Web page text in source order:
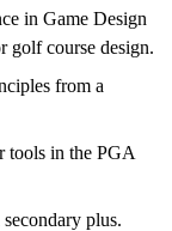
in Game Design
golf course design.
from a
tools in the PGA
plus.